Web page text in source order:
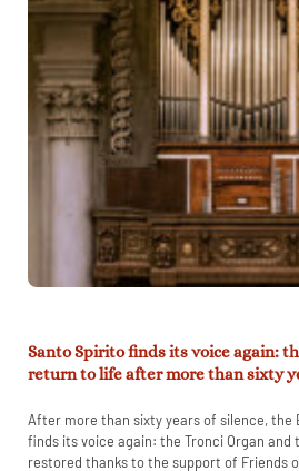
Santo Spirito finds its voice again:
return to life after more than sixty
After more than sixty years of silence, the
finds its voice again: the Tronci Organ and
restored thanks to the support of Friends